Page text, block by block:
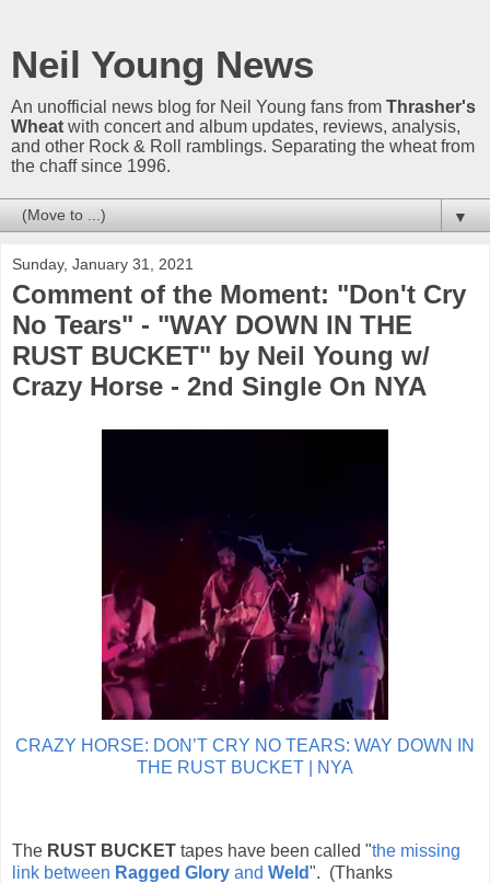
Neil Young News
An unofficial news blog for Neil Young fans from Thrasher's
Wheat with concert and album updates, reviews, analysis,
and other Rock & Roll ramblings. Separating the wheat from
the chaff since 1996.
▼
Sunday, January 31, 2021
Comment of the Moment: "Don't Cry
No Tears" - "WAY DOWN IN THE
RUST BUCKET" by Neil Young w/
Crazy Horse - 2nd Single On NYA
CRAZY HORSE: DON’T CRY NO TEARS: WAY DOWN IN
THE RUST BUCKET | NYA
The RUST BUCKET tapes have been called "the missing
link between Ragged Glory and Weld". (Thanks